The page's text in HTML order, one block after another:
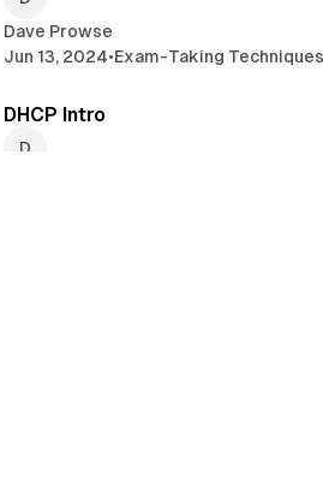
Dave Prowse
Jun 13, 2024•Exam-Taking Techniques
DHCP Intro